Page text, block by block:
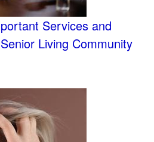
Services and
Living Community